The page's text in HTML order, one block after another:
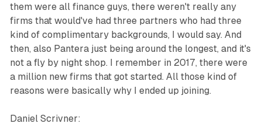
them were all finance guys, there weren't really any
firms that would've had three partners who had three
kind of complimentary backgrounds, I would say. And
then, also Pantera just being around the longest, and it's
not a fly by night shop. I remember in 2017, there were
a million new firms that got started. All those kind of
reasons were basically why I ended up joining.
Daniel Scrivner: